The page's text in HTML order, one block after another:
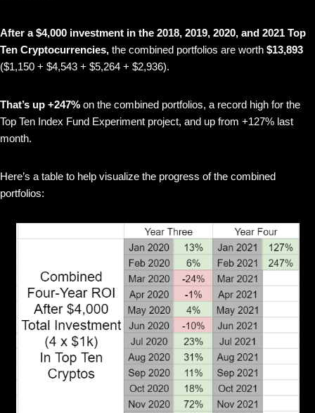
After a $4,000 investment in the 2018, 2019, 2020, and 2021 Top
Ten Cryptocurrencies, the combined portfolios are worth $13,893
($1,150 + $4,543 + $5,264 + $2,936).
That’s up +247% on the combined portfolios, a record high for the
Top Ten Index Fund Experiment project, and up from +127% last
month.
Here’s a table to help visualize the progress of the combined
portfolios: